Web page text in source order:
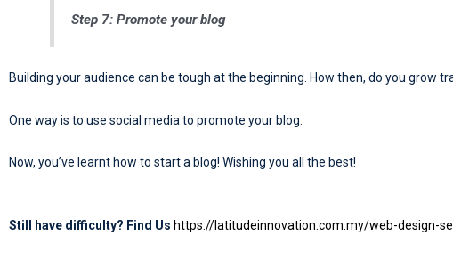
Step 7: Promote your blog
Building your audience can be tough at the beginning. How then, do you grow
One way is to use social media to promote your blog.
Now, you’ve learnt how to start a blog! Wishing you all the best!
Still have difficulty? Find Us https://latitudeinnovation.com.my/web-design-